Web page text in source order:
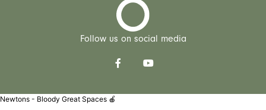
Follow us on social media
Newtons - Bloody Great Spaces 🍎